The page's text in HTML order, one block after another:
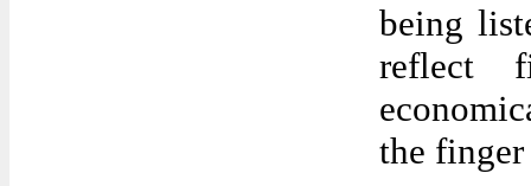
being
reflect
the finger